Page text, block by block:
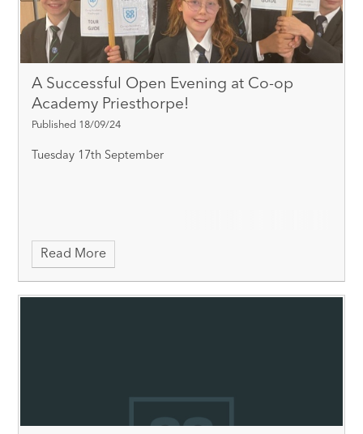
A Successful Open Evening at Co-op
Academy Priesthorpe!
Published 18/09/24
Tuesday 17th September
Read More